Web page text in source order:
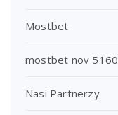
Mostbet
mostbet nov 5160
Nasi Partnerzy